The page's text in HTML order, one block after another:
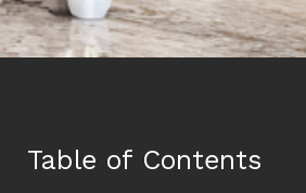
Table of Contents